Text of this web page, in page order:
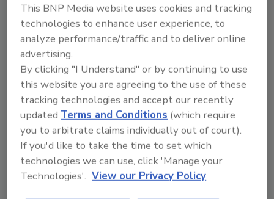
Compression sleeve fitting from
REHAU
This BNP Media website uses cookies and tracking
technologies to enhance user experience, to
analyze performance/traffic and to deliver online
advertising.
By clicking "I Understand" or by continuing to use
this website you are agreeing to the use of these
tracking technologies and accept our recently
updated Terms and Conditions (which require
you to arbitrate claims individually out of court).
If you'd like to take the time to set which
technologies we can use, click 'Manage your
Technologies'. View our Privacy Policy